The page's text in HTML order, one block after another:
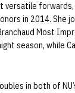
versatile forwards,
in 2014. She
Most
season, while
in both of